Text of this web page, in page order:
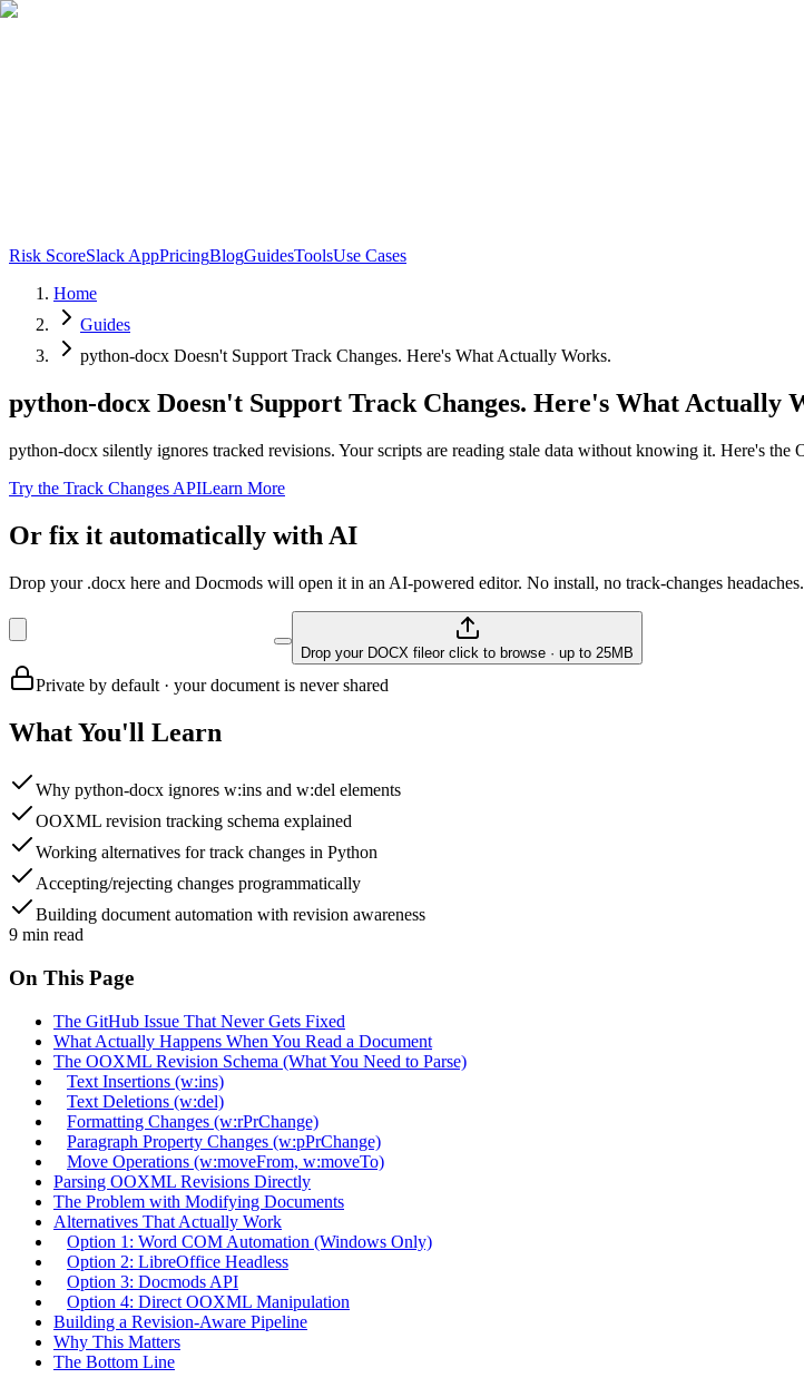
Risk ScoreSlack AppPricingBlogGuidesToolsUse Cases
Home
Guides
python-docx Doesn't Support Track Changes. Here's What Actually Works.
python-docx Doesn't Support Track Changes. Here's What Actually
python-docx silently ignores tracked revisions. Your scripts are reading stale data without knowing it. Here's
Try the Track Changes APILearn More
Or fix it automatically with AI
Drop your .docx here and Docmods will open it in an AI-powered editor. No install, no track-changes headaches.
Drop your DOCX fileor click to browse · up to 25MB
Private by default · your document is never shared
What You'll Learn
Why python-docx ignores w:ins and w:del elements
OOXML revision tracking schema explained
Working alternatives for track changes in Python
Accepting/rejecting changes programmatically
Building document automation with revision awareness
9 min read
On This Page
The GitHub Issue That Never Gets Fixed
What Actually Happens When You Read a Document
The OOXML Revision Schema (What You Need to Parse)
Text Insertions (w:ins)
Text Deletions (w:del)
Formatting Changes (w:rPrChange)
Paragraph Property Changes (w:pPrChange)
Move Operations (w:moveFrom, w:moveTo)
Parsing OOXML Revisions Directly
The Problem with Modifying Documents
Alternatives That Actually Work
Option 1: Word COM Automation (Windows Only)
Option 2: LibreOffice Headless
Option 3: Docmods API
Option 4: Direct OOXML Manipulation
Building a Revision-Aware Pipeline
Why This Matters
The Bottom Line